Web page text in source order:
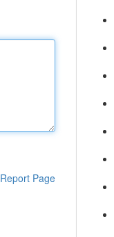
Report Page